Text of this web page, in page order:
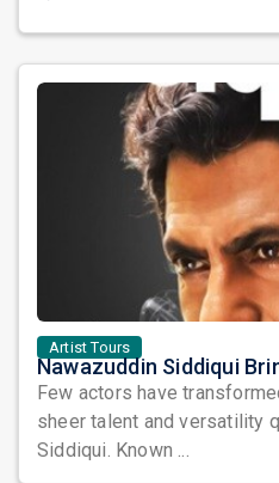
Artist Tours
Few actors have
sheer talent and versatility
Siddiqui. Known ...